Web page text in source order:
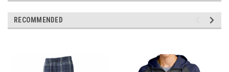
RECOMMENDED